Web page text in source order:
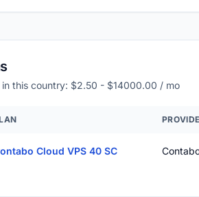
in this country: $2.50 - $14000.00 / mo
Cloud VPS 40 SC